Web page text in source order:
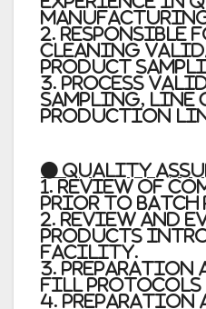
2. Responsible
Cleaning
Product
3. Process
Sampling, Line
Production
● Quality
1. Review of
prior to batch
2. Review and
products
facility.
3. Preparation
fill Protocols
4. Preparation